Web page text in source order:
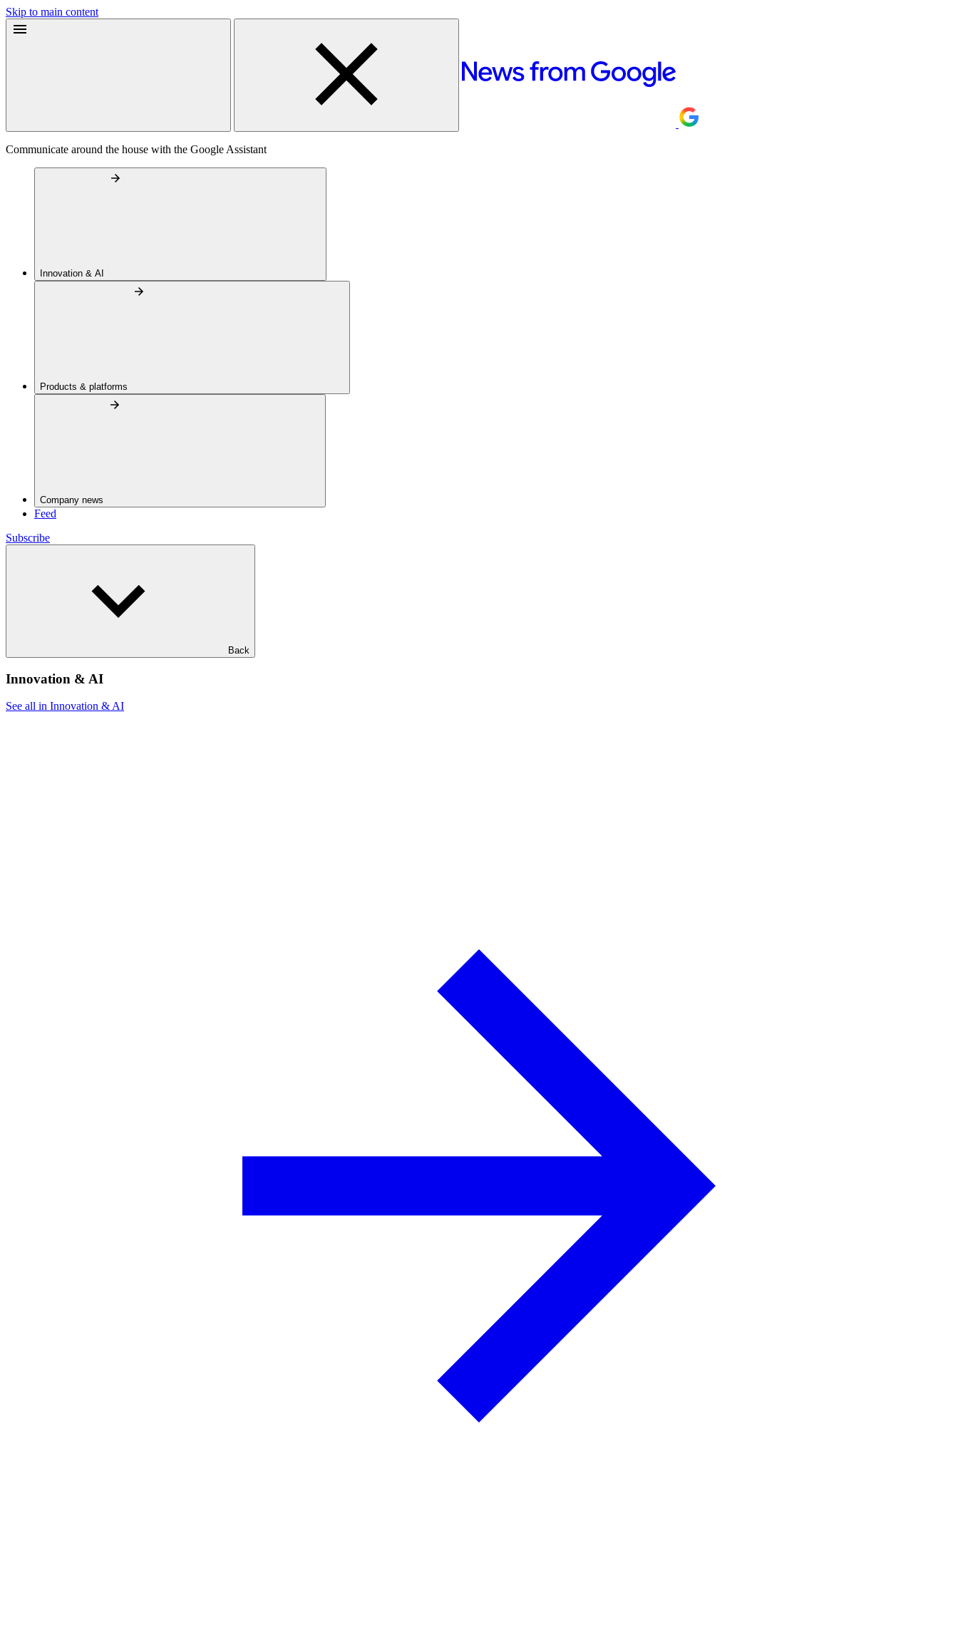
Skip to main content
Communicate around the house with the Google Assistant
Innovation & AI
Products & platforms
Company news
Feed
Subscribe
Back
Innovation & AI
See all in Innovation & AI